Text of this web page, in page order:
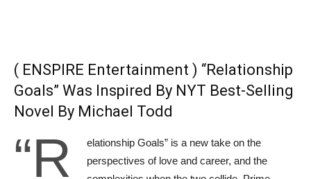
( ENSPIRE Entertainment ) “Relationship
Goals” Was Inspired By NYT Best-Selling
Novel By Michael Todd
“R
elationship Goals” is a new take on the
perspectives of love and career, and the